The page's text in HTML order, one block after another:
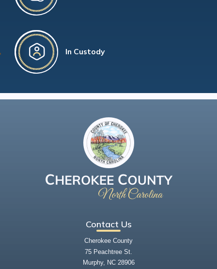
In Custody
Contact Us
Cherokee County
75 Peachtree St.
Murphy, NC 28906